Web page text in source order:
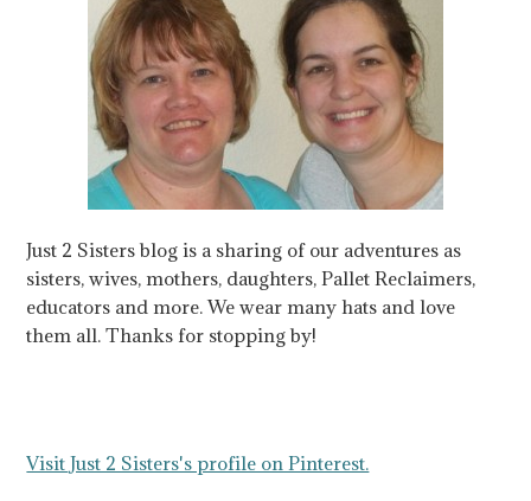
Just 2 Sisters blog is a sharing of our adventures as
sisters, wives, mothers, daughters, Pallet Reclaimers,
educators and more. We wear many hats and love
them all. Thanks for stopping by!
Visit Just 2 Sisters's profile on Pinterest.